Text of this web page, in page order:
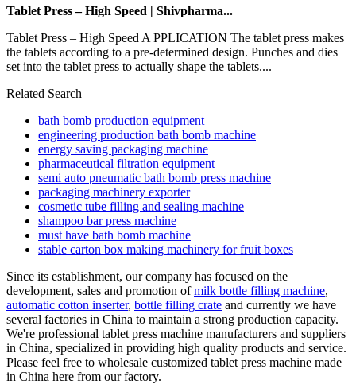
Tablet Press – High Speed | Shivpharma...
Tablet Press – High Speed A PPLICATION The tablet press makes
the tablets according to a pre-determined design. Punches and dies
set into the tablet press to actually shape the tablets....
Related Search
bath bomb production equipment
engineering production bath bomb machine
energy saving packaging machine
pharmaceutical filtration equipment
semi auto pneumatic bath bomb press machine
packaging machinery exporter
cosmetic tube filling and sealing machine
shampoo bar press machine
must have bath bomb machine
stable carton box making machinery for fruit boxes
Since its establishment, our company has focused on the
development, sales and promotion ofmilk bottle filling machine,
automatic cotton inserter, bottle filling crate and currently we have
several factories in China to maintain a strong production capacity.
We're professional tablet press machine manufacturers and suppliers
in China, specialized in providing high quality products and service.
Please feel free to wholesale customized tablet press machine made
in China here from our factory.